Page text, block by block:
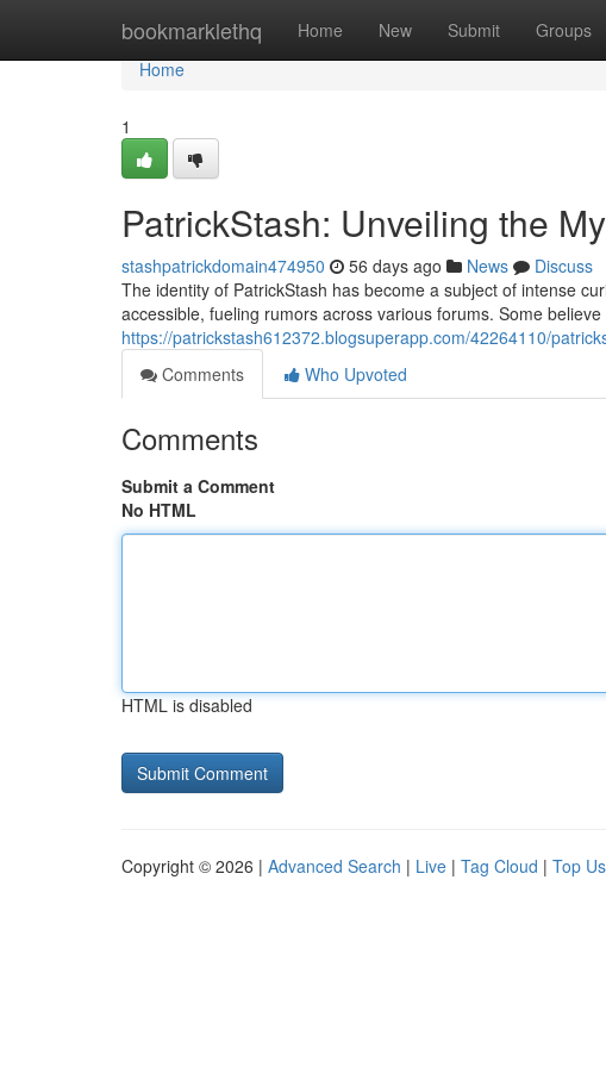
bookmarklethq Home New Submit Groups
Home
Home
1
PatrickStash: Unveiling the
stashpatrickdomain474950 56 days ago News
Discuss
The identity of PatrickStash has become a subject of intense
accessible, fueling rumors across various forums. Some
https://patrickstash612372.blogsuperapp.com/42264110/
Comments
Who Upvoted
Comments
Submit a Comment
No HTML
HTML is disabled
Copyright © 2026 | Advanced Search | Live | Tag Cloud | Top